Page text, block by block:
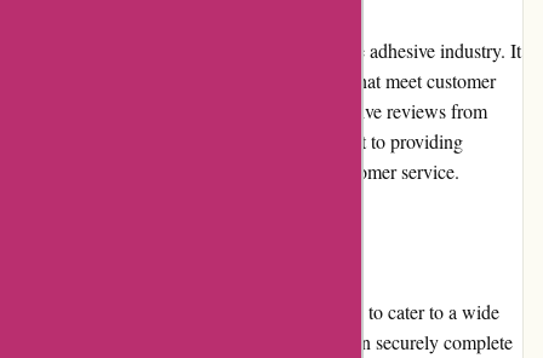
Affixit.co.uk enjoys a strong reputation in the adhesive industry. It
is known for offering high-quality products that meet customer
expectations. The website has garnered positive reviews from
satisfied customers, reflecting its commitment to providing
excellent adhesive solutions and reliable customer service.
Affixit.co.uk offers multiple payment options to cater to a wide
range of customer preferences. Customers can securely complete